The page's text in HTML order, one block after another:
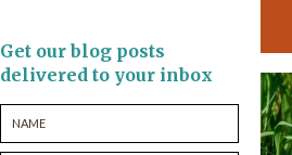
Get our blog posts
delivered to your inbox